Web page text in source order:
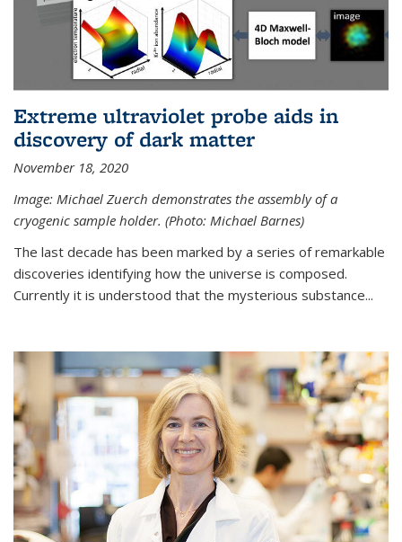
Extreme ultraviolet probe aids in
discovery of dark matter
November 18, 2020
Image: Michael Zuerch demonstrates the assembly of a
cryogenic sample holder. (Photo: Michael Barnes)
The last decade has been marked by a series of remarkable
discoveries identifying how the universe is composed.
Currently it is understood that the mysterious substance...